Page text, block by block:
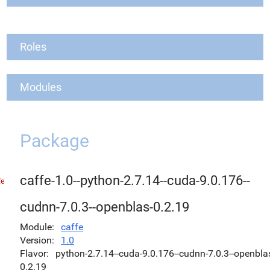
Roles
Modules
Package
caffe-1.0--python-2.7.14--cuda-9.0.176--
cudnn-7.0.3--openblas-0.2.19
Module
caffe
Version
1.0
Flavor
python-2.7.14--cuda-9.0.176--cudnn-7.0.3--
0.2.19